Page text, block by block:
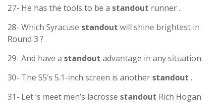
27- He has the tools to be a standout runner .
28- Which Syracuse standout will shine brightest in
Round 3 ?
29- And have a standout advantage in any situation.
30- The S5’s 5.1-inch screen is another standout .
31- Let ‘s meet men’s lacrosse standout Rich Hogan.